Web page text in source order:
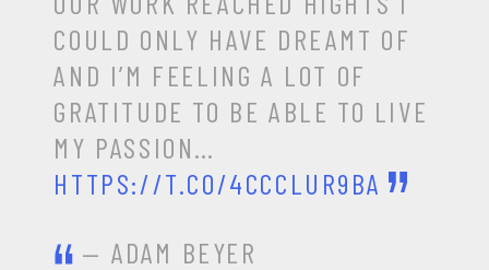
COULD ONLY HAVE DREAMT OF
AND I’M FEELING A LOT OF
GRATITUDE TO BE ABLE TO LIVE
MY PASSION…
HTTPS://T.CO/4CCCLUR9BA
— ADAM BEYER